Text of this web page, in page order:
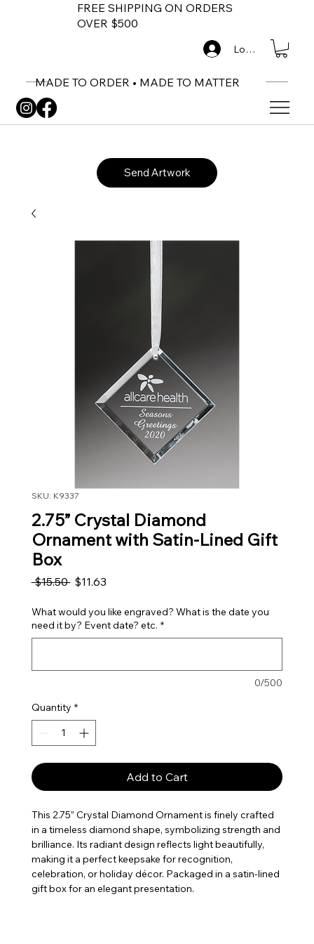
FREE SHIPPING ON ORDERS
OVER $500
MADE TO ORDER • MADE TO MATTER
Log In
Send Artwork
SKU: K9337
2.75” Crystal Diamond
Ornament with Satin-Lined Gift
Box
$15.50 Regular Price
$11.63Sale Price
What would you like engraved? What is the date you
need it by? Event date? etc. *
0/500
Quantity *
Add to Cart
This 2.75” Crystal Diamond Ornament is finely crafted
in a timeless diamond shape, symbolizing strength and
brilliance. Its radiant design reflects light beautifully,
making it a perfect keepsake for recognition,
celebration, or holiday décor. Packaged in a satin-lined
gift box for an elegant presentation.